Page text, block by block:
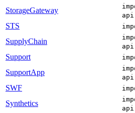
StorageGateway
STS
SupplyChain
Support
SupportApp
SWF
Synthetics